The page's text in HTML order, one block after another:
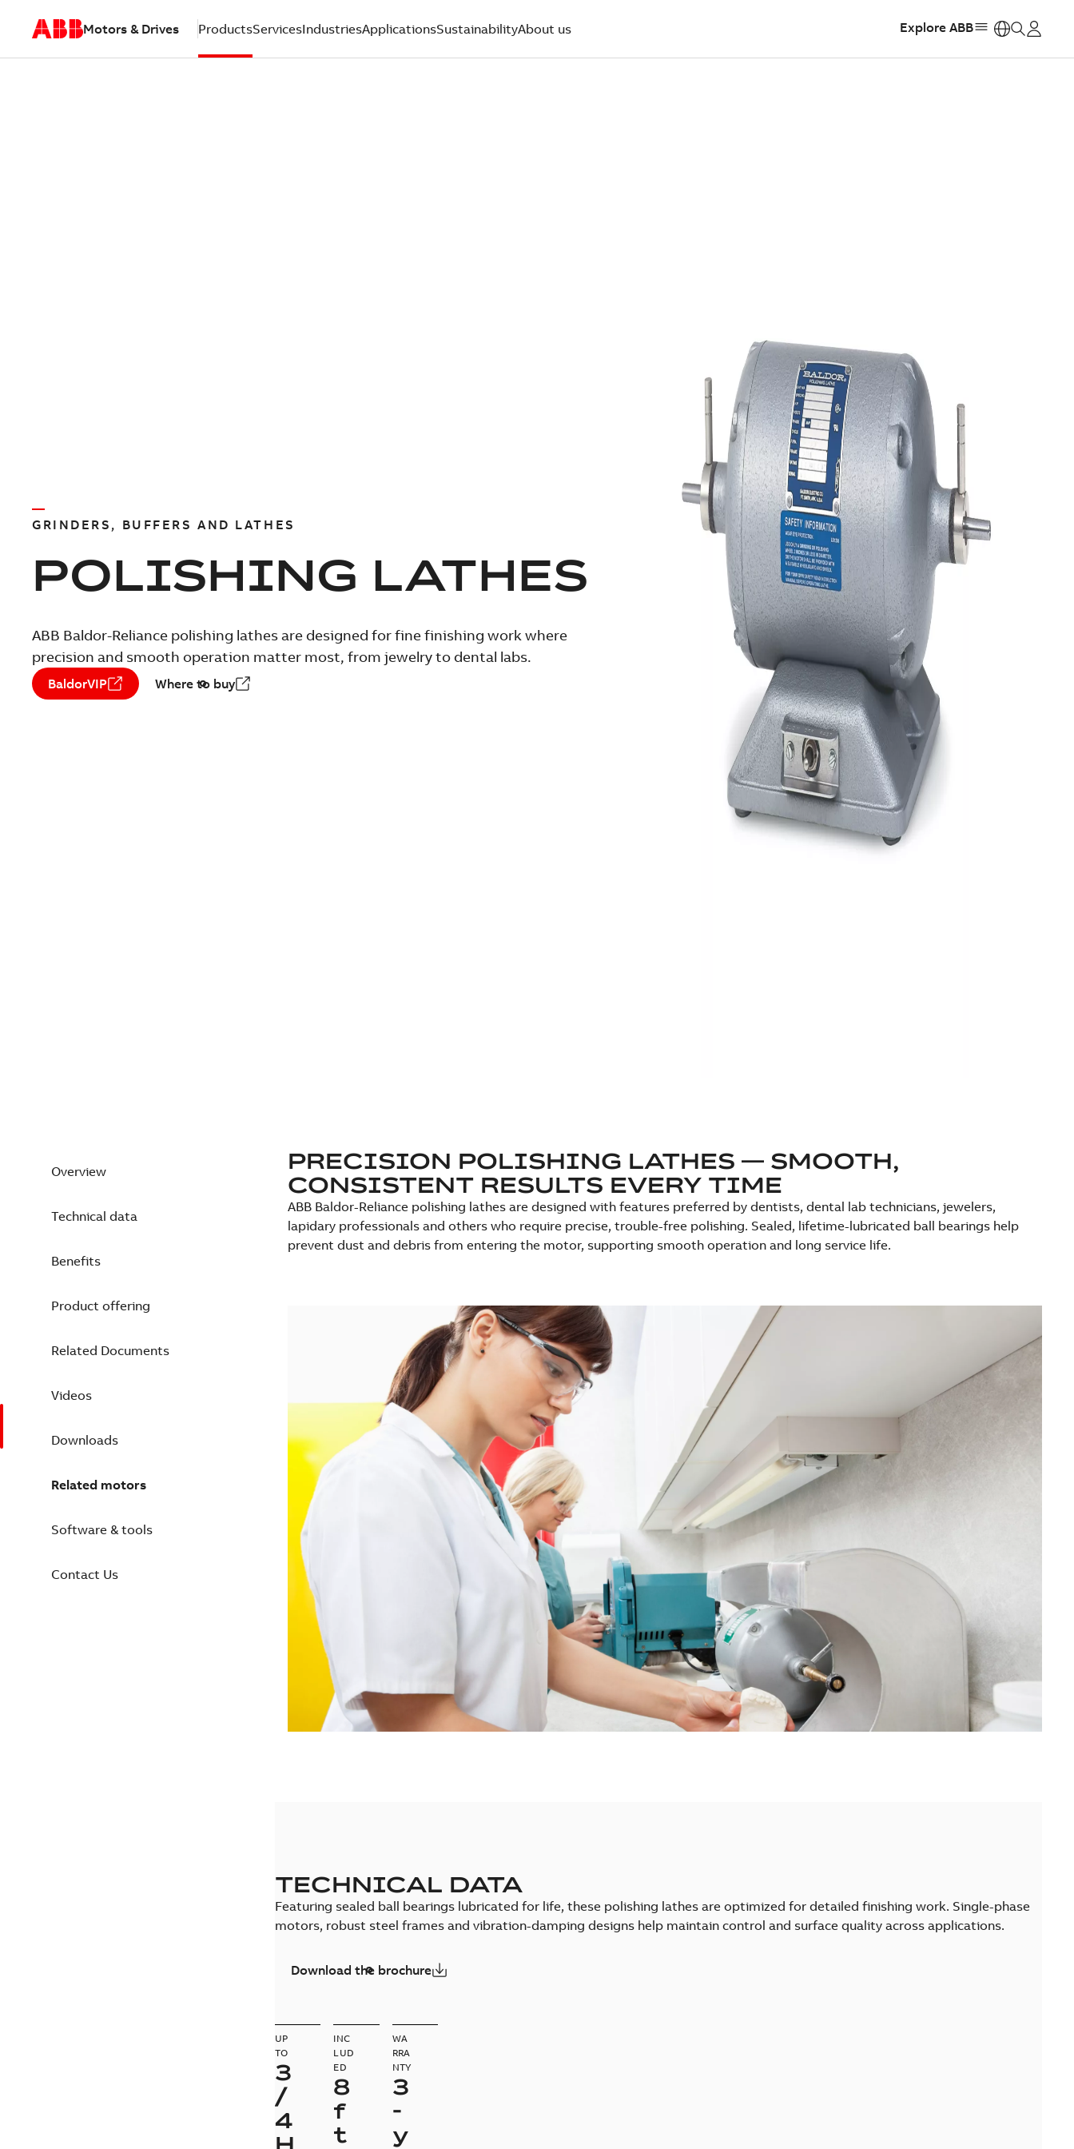
Motors & Drives ProductsServicesIndustriesApplicationsSustainabilityAbout us Explore ABB
GRINDERS, BUFFERS AND LATHES
POLISHING LATHES
ABB Baldor-Reliance polishing lathes are designed for fine finishing work where
precision and smooth operation matter most, from jewelry to dental labs.
BaldorVIP Where to buy
Overview
Technical data
Benefits
Product offering
Related Documents
Videos
Downloads
Related motors
Software & tools
Contact Us
PRECISION POLISHING LATHES — SMOOTH,
CONSISTENT RESULTS EVERY TIME
ABB Baldor-Reliance polishing lathes are designed with features preferred by dentists, dental lab technicians, jewelers,
lapidary professionals and others who require precise, trouble-free polishing. Sealed, lifetime-lubricated ball bearings help
prevent dust and debris from entering the motor, supporting smooth operation and long service life.
TECHNICAL DATA
Featuring sealed ball bearings lubricated for life, these polishing lathes are optimized for detailed finishing work. Single-phase
motors, robust steel frames and vibration-damping designs help maintain control and surface quality across applications.
Download the brochure
UP
TO
3
/
4
INC
LUD
ED
8
f
t
WA
RRA
NTY
3
-
y